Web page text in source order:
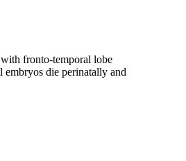
fronto-temporal lobe
die perinatally and